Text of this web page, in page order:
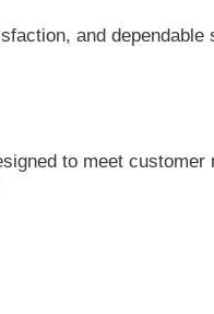
and
to meet